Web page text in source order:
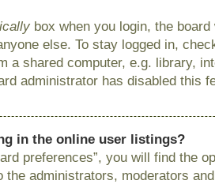
box when you login, the
else. To stay logged in,
a shared computer, e.g. library,
administrator has disabled this
in the online user listings?
preferences”, you will find the
the administrators, moderators